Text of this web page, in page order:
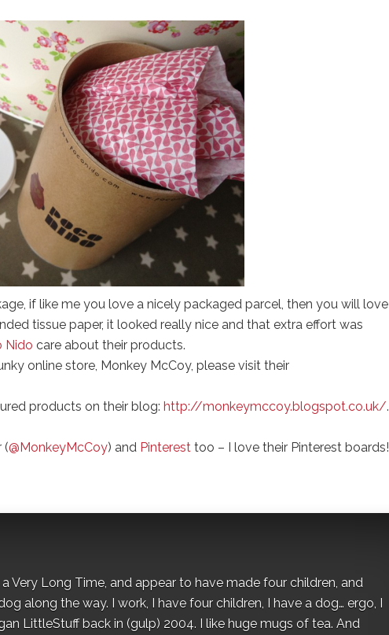
if like me you love a nicely packaged parcel, then you will love
tissue paper, it looked really nice and that extra effort was
Nido care about their products.
online store, Monkey McCoy, please visit their
products on their blog: http://monkeymccoy.blogspot.co.uk/.
(@MonkeyMcCoy) and Pinterest too – I love their Pinterest boards!
a Very Long Time, and appear to have made four children, and
along the way. I work, I have four children, I have a dog… ergo, I
LittleStuff back in (gulp) 2004. I like huge mugs of tea. And